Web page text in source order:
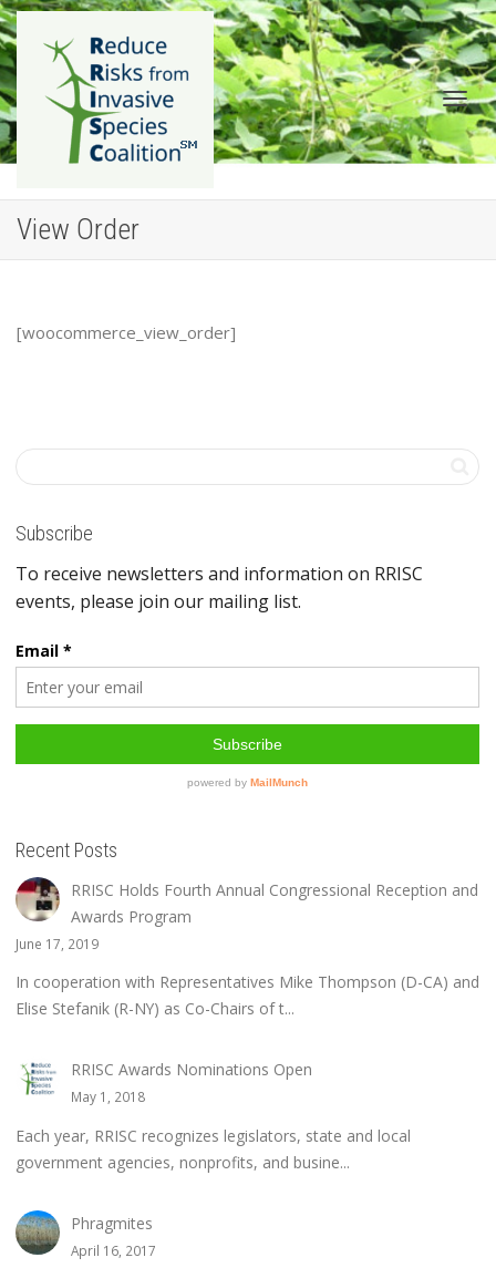
View Order
[woocommerce_view_order]
Subscribe
Recent Posts
RRISC Holds Fourth Annual Congressional Reception and
Awards Program
June 17, 2019
In cooperation with Representatives Mike Thompson (D-CA) and
Elise Stefanik (R-NY) as Co-Chairs of t...
RRISC Awards Nominations Open
May 1, 2018
Each year, RRISC recognizes legislators, state and local
government agencies, nonprofits, and busine...
Phragmites
April 16, 2017